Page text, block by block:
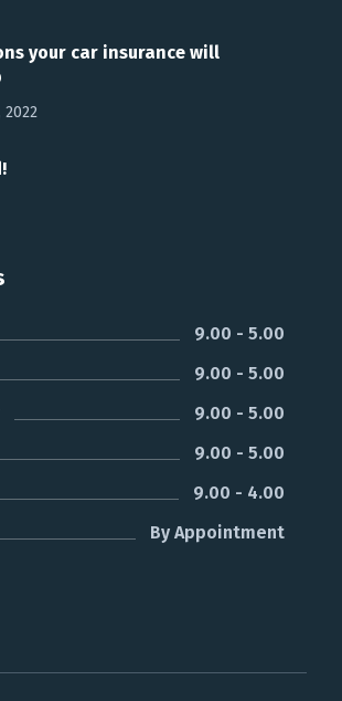
your car insurance will
9.00 - 5.00
9.00 - 5.00
9.00 - 5.00
9.00 - 5.00
9.00 - 4.00
By Appointment